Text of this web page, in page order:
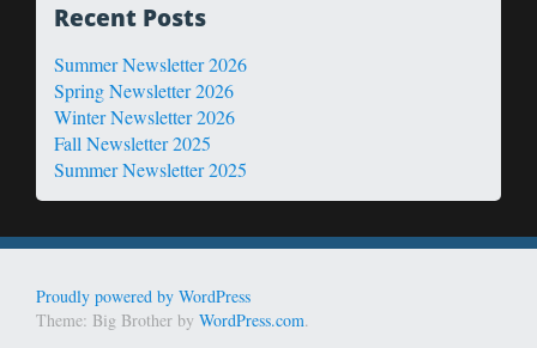
Recent Posts
Summer Newsletter 2026
Spring Newsletter 2026
Winter Newsletter 2026
Fall Newsletter 2025
Summer Newsletter 2025
Proudly powered by WordPress
Theme: Big Brother by WordPress.com.